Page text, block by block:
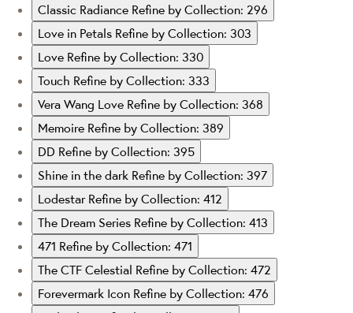
Classic Radiance Refine by Collection: 296
Love in Petals Refine by Collection: 303
Love Refine by Collection: 330
Touch Refine by Collection: 333
Vera Wang Love Refine by Collection: 368
Memoire Refine by Collection: 389
DD Refine by Collection: 395
Shine in the dark Refine by Collection: 397
Lodestar Refine by Collection: 412
The Dream Series Refine by Collection: 413
471 Refine by Collection: 471
The CTF Celestial Refine by Collection: 472
Forevermark Icon Refine by Collection: 476